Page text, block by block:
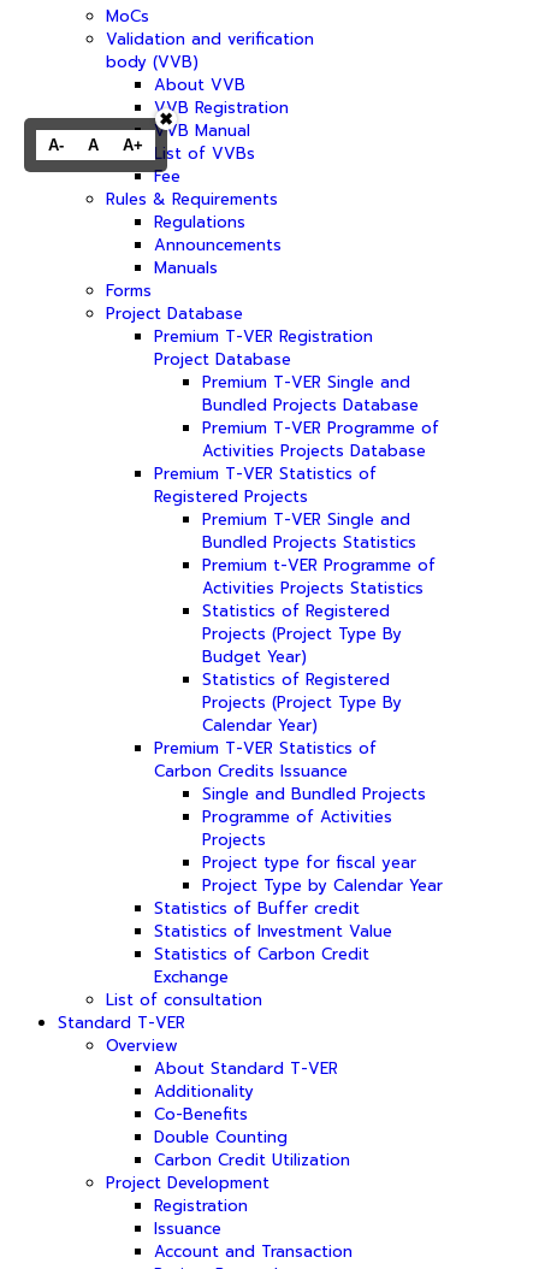
MoCs
Validation and verification
body (VVB)
About VVB
VVB Registration
VVB Manual
List of VVBs
Fee
Rules & Requirements
Regulations
Announcements
Manuals
Forms
Project Database
Premium T-VER Registration
Project Database
Premium T-VER Single and
Bundled Projects Database
Premium T-VER Programme of
Activities Projects Database
Premium T-VER Statistics of
Registered Projects
Premium T-VER Single and
Bundled Projects Statistics
Premium t-VER Programme of
Activities Projects Statistics
Statistics of Registered
Projects (Project Type By
Budget Year)
Statistics of Registered
Projects (Project Type By
Calendar Year)
Premium T-VER Statistics of
Carbon Credits Issuance
Single and Bundled Projects
Programme of Activities
Projects
Project type for fiscal year
Project Type by Calendar Year
Statistics of Buffer credit
Statistics of Investment Value
Statistics of Carbon Credit
Exchange
List of consultation
Standard T-VER
Overview
About Standard T-VER
Additionality
Co-Benefits
Double Counting
Carbon Credit Utilization
Project Development
Registration
Issuance
Account and Transaction
A- A A+
✖